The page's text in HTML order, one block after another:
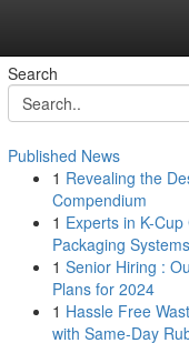
Search
Published News
1 Revealing the
Compendium
1 Experts in K-Cup
Packaging Systems
1 Senior Hiring :
Plans for 2024
1 Hassle Free
with Same-Day